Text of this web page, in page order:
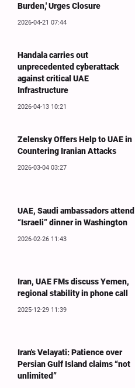
Burden,' Urges Closure
2026-04-21 07:44
Handala carries out
unprecedented cyberattack
against critical UAE
Infrastructure
2026-04-13 10:21
Zelensky Offers Help to UAE in
Countering Iranian Attacks
2026-03-04 03:27
UAE, Saudi ambassadors attend
“Israeli” dinner in Washington
2026-02-26 11:43
Iran, UAE FMs discuss Yemen,
regional stability in phone call
2025-12-29 11:39
Iran's Velayati: Patience over
Persian Gulf Island claims “not
unlimited”